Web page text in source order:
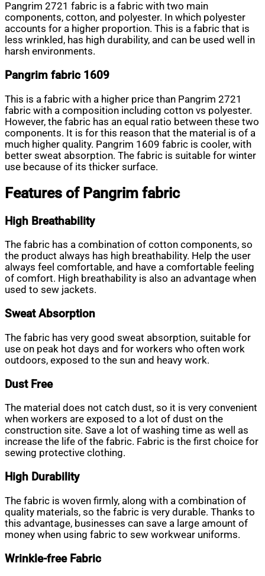
Pangrim 2721 fabric is a fabric with two main
components, cotton, and polyester. In which polyester
accounts for a higher proportion. This is a fabric that is
less wrinkled, has high durability, and can be used well in
harsh environments.
Pangrim fabric 1609
This is a fabric with a higher price than Pangrim 2721
fabric with a composition including cotton vs polyester.
However, the fabric has an equal ratio between these two
components. It is for this reason that the material is of a
much higher quality. Pangrim 1609 fabric is cooler, with
better sweat absorption. The fabric is suitable for winter
use because of its thicker surface.
Features of Pangrim fabric
High Breathability
The fabric has a combination of cotton components, so
the product always has high breathability. Help the user
always feel comfortable, and have a comfortable feeling
of comfort. High breathability is also an advantage when
used to sew jackets.
Sweat Absorption
The fabric has very good sweat absorption, suitable for
use on peak hot days and for workers who often work
outdoors, exposed to the sun and heavy work.
Dust Free
The material does not catch dust, so it is very convenient
when workers are exposed to a lot of dust on the
construction site. Save a lot of washing time as well as
increase the life of the fabric. Fabric is the first choice for
sewing protective clothing.
High Durability
The fabric is woven firmly, along with a combination of
quality materials, so the fabric is very durable. Thanks to
this advantage, businesses can save a large amount of
money when using fabric to sew workwear uniforms.
Wrinkle-free Fabric